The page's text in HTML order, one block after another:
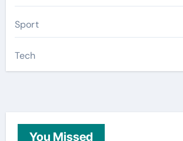
Sport
Tech
You Missed